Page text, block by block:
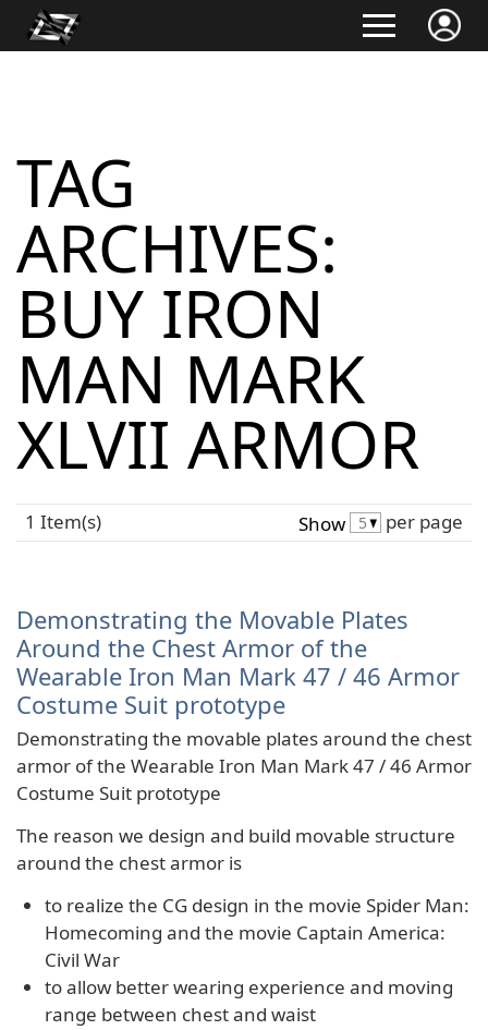
TAG
ARCHIVES:
BUY IRON
MAN MARK
XLVII ARMOR
1 Item(s) Show per page
Demonstrating the Movable Plates
Around the Chest Armor of the
Wearable Iron Man Mark 47 / 46 Armor
Costume Suit prototype
Demonstrating the movable plates around the chest
armor of the Wearable Iron Man Mark 47 / 46 Armor
Costume Suit prototype
The reason we design and build movable structure
around the chest armor is
to realize the CG design in the movie Spider Man:
Homecoming and the movie Captain America:
Civil War
to allow better wearing experience and moving
range between chest and waist